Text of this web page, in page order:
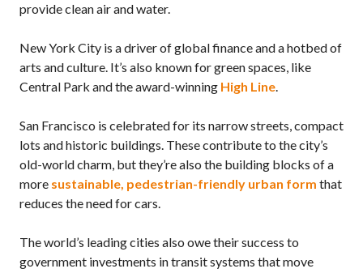
provide clean air and water.
New York City is a driver of global finance and a hotbed of
arts and culture. It’s also known for green spaces, like
Central Park and the award-winning High Line.
San Francisco is celebrated for its narrow streets, compact
lots and historic buildings. These contribute to the city’s
old-world charm, but they’re also the building blocks of a
more sustainable, pedestrian-friendly urban form that
reduces the need for cars.
The world’s leading cities also owe their success to
government investments in transit systems that move